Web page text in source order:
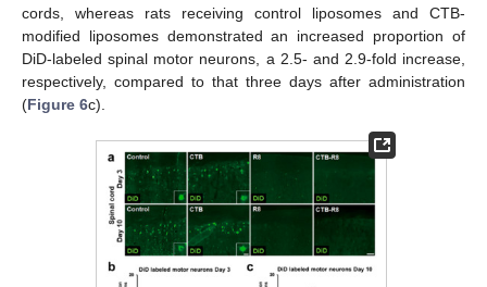
cords, whereas rats receiving control liposomes and CTB-
modified liposomes demonstrated an increased proportion of
DiD-labeled spinal motor neurons, a 2.5- and 2.9-fold increase,
respectively, compared to that three days after administration
(Figure 6c).